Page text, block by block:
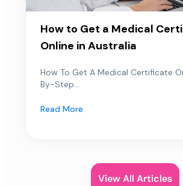
How to Get a Medical
Online in Australia
How To Get A Medical Certificate
By-Step...
Read More
View All Articles